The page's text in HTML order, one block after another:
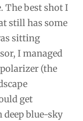
The best shot I
still has some
sitting
I managed
(the
get
blue-sky